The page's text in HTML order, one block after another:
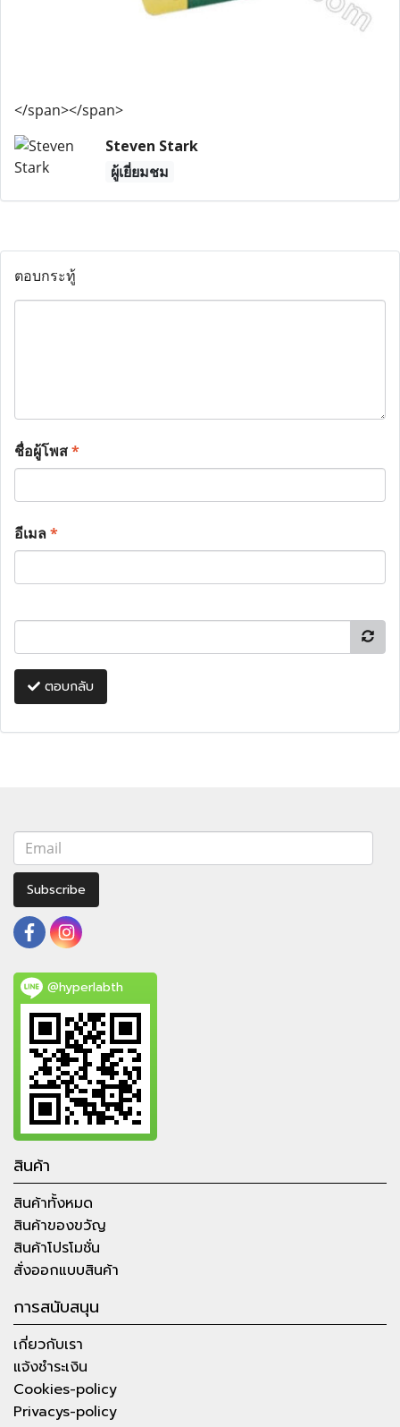
</span></span>
Steven Stark
ผู้เยี่ยมชม
ตอบกระทู้
ชื่อผู้โพส*
อีเมล*
ตอบกลับ
Subscribe
@hyperlabth
สินค้า
สินค้าทั้งหมด
สินค้าของขวัญ
สินค้าโปรโมชั่น
สั่งออกแบบสินค้า
การสนับสนุน
เกี่ยวกับเรา
แจ้งชำระเงิน
Cookies-policy
Privacys-policy